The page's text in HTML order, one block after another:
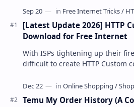
[Latest Update 2026] HTTP
Download for Free Internet
With ISPs tightening up their
difficult to create HTTP Custom
Temu My Order History (A